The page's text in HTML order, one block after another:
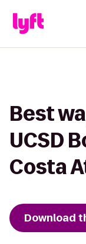
Best
UCSD
Costa
Download